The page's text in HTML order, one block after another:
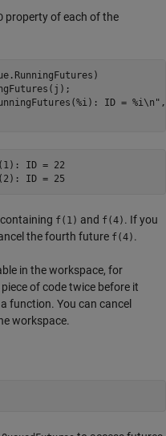
property of each of the
ID = %i\n"
ID = 22
f(1) and f(4) . If you
the fourth future f(4) .
in the workspace, for
of code twice before it
function. You can cancel
workspace.